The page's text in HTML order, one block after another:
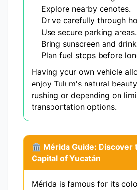
Explore nearby cenotes.
Drive carefully through
Use secure parking areas.
Bring sunscreen and
Plan fuel stops before
Having your own vehicle
enjoy Tulum's natural
rushing or depending on
transportation options.
🏛️ Mérida Guide: Discover
Capital of Yucatán
Mérida is famous for its